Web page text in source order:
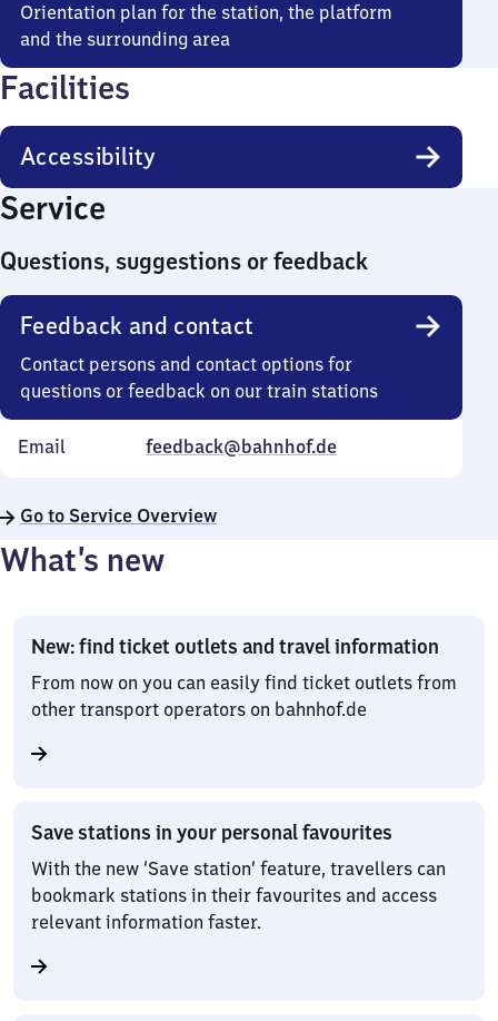
Orientation plan for the station, the platform
and the surrounding area
Facilities
Accessibility
Service
Questions, suggestions or feedback
Feedback and contact
Contact persons and contact options for
questions or feedback on our train stations
Email feedback@bahnhof.de
Go to Service Overview
What’s new
New: find ticket outlets and travel information
From now on you can easily find ticket outlets from
other transport operators on bahnhof.de
Save stations in your personal favourites
With the new ‘Save station’ feature, travellers can
bookmark stations in their favourites and access
relevant information faster.